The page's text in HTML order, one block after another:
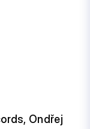
Ondřej